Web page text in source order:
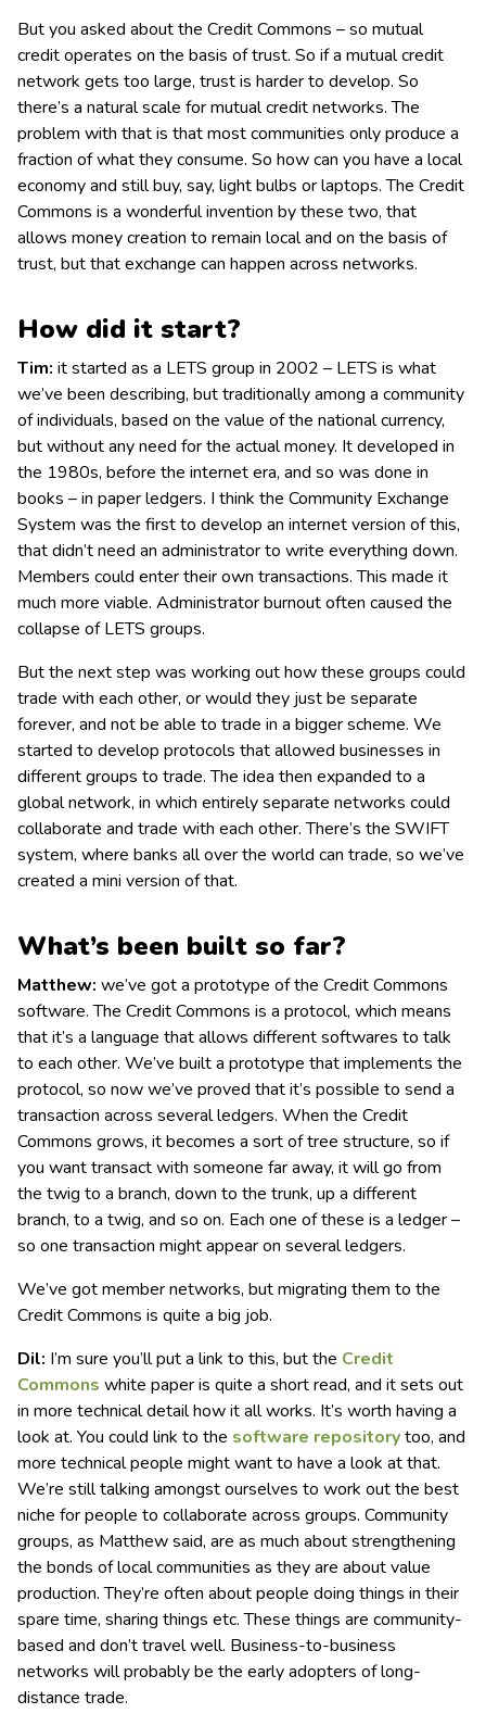
But you asked about the Credit Commons – so mutual
credit operates on the basis of trust. So if a mutual credit
network gets too large, trust is harder to develop. So
there’s a natural scale for mutual credit networks. The
problem with that is that most communities only produce a
fraction of what they consume. So how can you have a local
economy and still buy, say, light bulbs or laptops. The Credit
Commons is a wonderful invention by these two, that
allows money creation to remain local and on the basis of
trust, but that exchange can happen across networks.
How did it start?
Tim: it started as a LETS group in 2002 – LETS is what
we’ve been describing, but traditionally among a community
of individuals, based on the value of the national currency,
but without any need for the actual money. It developed in
the 1980s, before the internet era, and so was done in
books – in paper ledgers. I think the Community Exchange
System was the first to develop an internet version of this,
that didn’t need an administrator to write everything down.
Members could enter their own transactions. This made it
much more viable. Administrator burnout often caused the
collapse of LETS groups.
But the next step was working out how these groups could
trade with each other, or would they just be separate
forever, and not be able to trade in a bigger scheme. We
started to develop protocols that allowed businesses in
different groups to trade. The idea then expanded to a
global network, in which entirely separate networks could
collaborate and trade with each other. There’s the SWIFT
system, where banks all over the world can trade, so we’ve
created a mini version of that.
What’s been built so far?
Matthew: we’ve got a prototype of the Credit Commons
software. The Credit Commons is a protocol, which means
that it’s a language that allows different softwares to talk
to each other. We’ve built a prototype that implements the
protocol, so now we’ve proved that it’s possible to send a
transaction across several ledgers. When the Credit
Commons grows, it becomes a sort of tree structure, so if
you want transact with someone far away, it will go from
the twig to a branch, down to the trunk, up a different
branch, to a twig, and so on. Each one of these is a ledger –
so one transaction might appear on several ledgers.
We’ve got member networks, but migrating them to the
Credit Commons is quite a big job.
Dil: I’m sure you’ll put a link to this, but the Credit
Commons white paper is quite a short read, and it sets out
in more technical detail how it all works. It’s worth having a
look at. You could link to the software repositorytoo, and
more technical people might want to have a look at that.
We’re still talking amongst ourselves to work out the best
niche for people to collaborate across groups. Community
groups, as Matthew said, are as much about strengthening
the bonds of local communities as they are about value
production. They’re often about people doing things in their
spare time, sharing things etc. These things are community-
based and don’t travel well. Business-to-business
networks will probably be the early adopters of long-
distance trade.